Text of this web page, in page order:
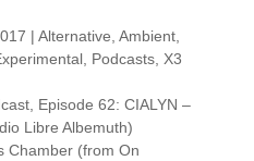
| Alternative Ambient,
, Podcasts, X3
Episode 62: CIALYN –
Libre Albemuth)
Chamber (from On